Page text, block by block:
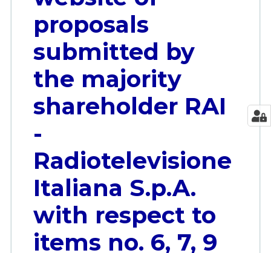
proposals
submitted by
the majority
shareholder RAI
-
Radiotelevisione
Italiana S.p.A.
with respect to
items no. 6, 7, 9